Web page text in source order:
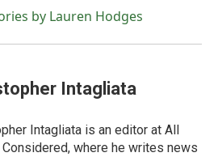
by Lauren Hodges
Intagliata
Intagliata is an editor at All
where he writes news